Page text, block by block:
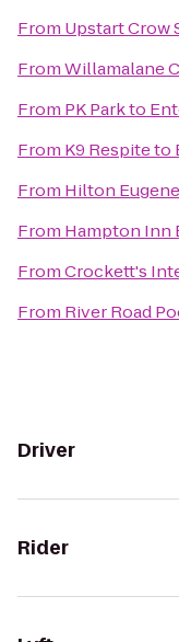
From Upstart Crow
FromWillamalane
From PK Parkto
From K9 Respiteto
From Hilton Eugene
From Hampton Inn
FromCrockett's
From River Road
Driver
Rider